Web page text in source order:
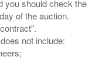
you should check the
of the auction.
not include: